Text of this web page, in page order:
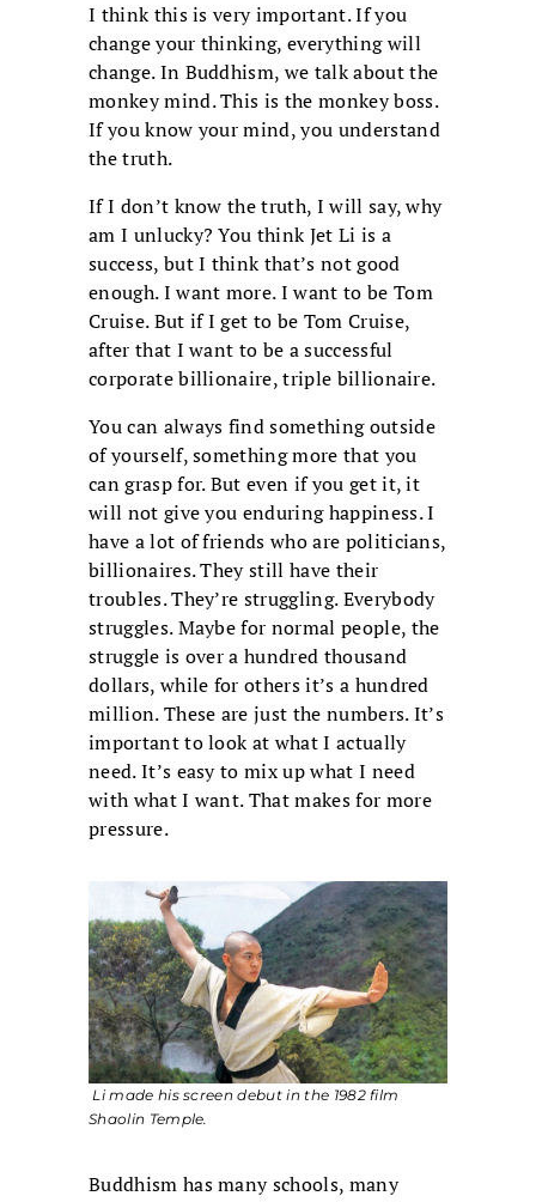
I think this is very important. If you
change your thinking, everything will
change. In Buddhism, we talk about the
monkey mind. This is the monkey boss.
If you know your mind, you understand
the truth.
If I don’t know the truth, I will say, why
am I unlucky? You think Jet Li is a
success, but I think that’s not good
enough. I want more. I want to be Tom
Cruise. But if I get to be Tom Cruise,
after that I want to be a successful
corporate billionaire, triple billionaire.
You can always find something outside
of yourself, something more that you
can grasp for. But even if you get it, it
will not give you enduring happiness. I
have a lot of friends who are politicians,
billionaires. They still have their
troubles. They’re struggling. Everybody
struggles. Maybe for normal people, the
struggle is over a hundred thousand
dollars, while for others it’s a hundred
million. These are just the numbers. It’s
important to look at what I actually
need. It’s easy to mix up what I need
with what I want. That makes for more
pressure.
Li made his screen debut in the 1982 film
Shaolin Temple.
Buddhism has many schools, many